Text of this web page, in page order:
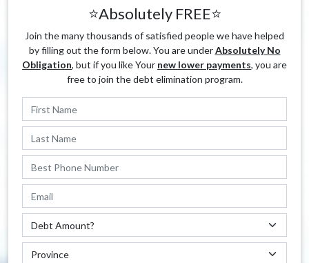
⭐Absolutely FREE⭐
Join the many thousands of satisfied people we have helped
by filling out the form below. You are underAbsolutely No
Obligation, but if you like Your new lower payments, you are
free to join the debt elimination program.